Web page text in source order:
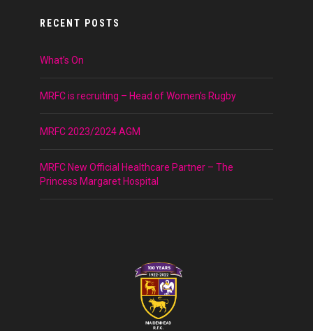
RECENT POSTS
What’s On
MRFC is recruiting – Head of Women’s Rugby
MRFC 2023/2024 AGM
MRFC New Official Healthcare Partner – The
Princess Margaret Hospital